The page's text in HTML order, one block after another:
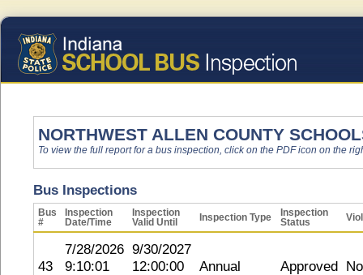
NORTHWEST ALLEN COUNTY
To view the full report for a bus inspection, click on the PDF icon on the
Bus Inspections
Bus
#
Inspection
Date/Time
Inspection
Valid Until
Inspection Type
Inspection
Status
43
7/28/2026
9:10:01
9/30/2027
12:00:00
Annual Approved